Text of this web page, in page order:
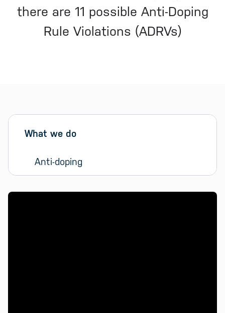
there are 11 possible Anti-Doping
Rule Violations (ADRVs)
Skip sidebar Menu
Sidebar menu
What we do
Anti-doping